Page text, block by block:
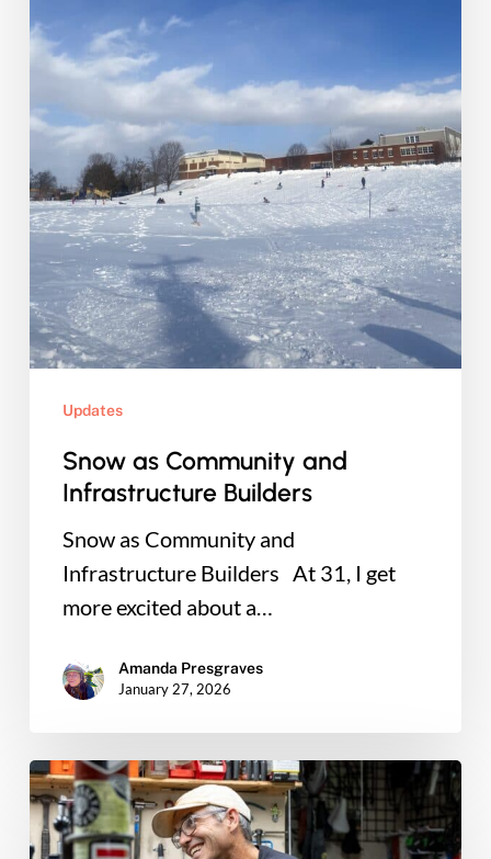
Updates
Snow as Community and
Infrastructure Builders
Snow as Community and
Infrastructure Builders At 31, I get
more excited about a…
Amanda Presgraves
January 27, 2026
Why
I
Believe